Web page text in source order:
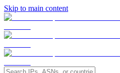
Skip to main content